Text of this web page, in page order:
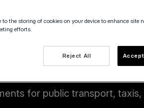
Key benefits
for public transport,
to the storing of cookies on your device to enhance site
efforts.
Reject All